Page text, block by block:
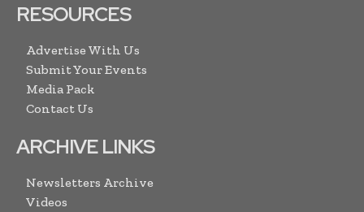
RESOURCES
Advertise With Us
Submit Your Events
Media Pack
Contact Us
ARCHIVE LINKS
Newsletters Archive
Videos